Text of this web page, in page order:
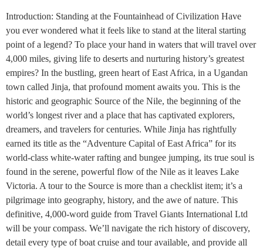
Introduction: Standing at the Fountainhead of Civilization Have
you ever wondered what it feels like to stand at the literal starting
point of a legend? To place your hand in waters that will travel over
4,000 miles, giving life to deserts and nurturing history’s greatest
empires? In the bustling, green heart of East Africa, in a Ugandan
town called Jinja, that profound moment awaits you. This is the
historic and geographic Source of the Nile, the beginning of the
world’s longest river and a place that has captivated explorers,
dreamers, and travelers for centuries. While Jinja has rightfully
earned its title as the “Adventure Capital of East Africa” for its
world-class white-water rafting and bungee jumping, its true soul is
found in the serene, powerful flow of the Nile as it leaves Lake
Victoria. A tour to the Source is more than a checklist item; it’s a
pilgrimage into geography, history, and the awe of nature. This
definitive, 4,000-word guide from Travel Giants International Ltd
will be your compass. We’ll navigate the rich history of discovery,
detail every type of boat cruise and tour available, and provide all